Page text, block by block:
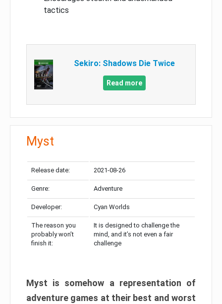
tactics
Sekiro: Shadows Die Twice
Read more
Myst
Release date: 2021-08-26
Genre: Adventure
Developer: Cyan Worlds
The reason you
probably won’t
finish it:
It is designed to challenge the
mind, and it’s not even a fair
challenge
Myst is somehow a representation of
adventure games at their best and worst